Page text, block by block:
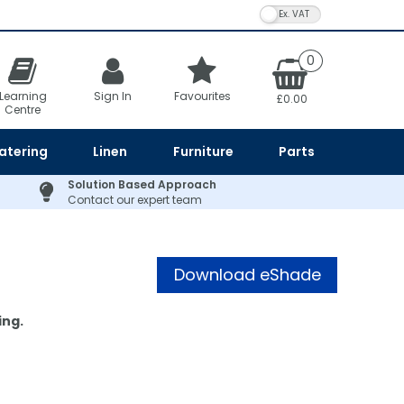
VAT Toggle
Centre
Sign In Favourites
0
£0.00
Linen Furniture Parts
Solution Based Approach
Contact our expert team
Download eShade